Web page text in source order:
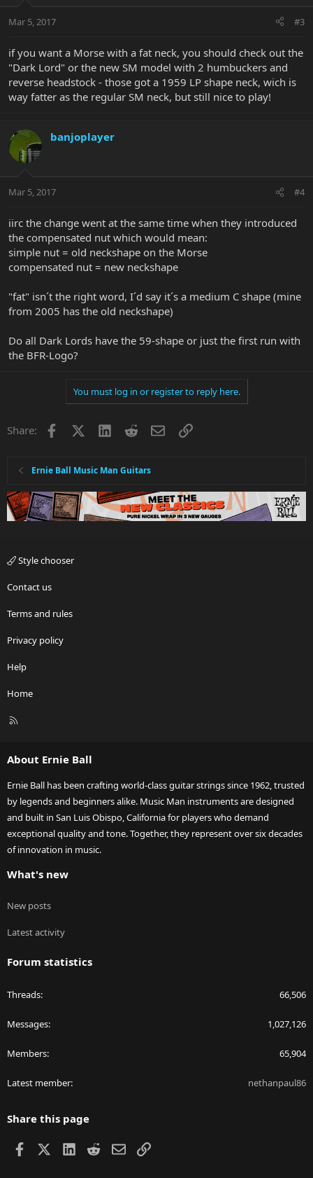
Mar 5, 2017 #3
if you want a Morse with a fat neck, you should check out the
"Dark Lord" or the new SM model with 2 humbuckers and
reverse headstock - those got a 1959 LP shape neck, wich is
way fatter as the regular SM neck, but still nice to play!
banjoplayer
Mar 5, 2017 #4
iirc the change went at the same time when they introduced
the compensated nut which would mean:
simple nut = old neckshape on the Morse
compensated nut = new neckshape
"fat" isn´t the right word, I´d say it´s a medium C shape (mine
from 2005 has the old neckshape)
Do all Dark Lords have the 59-shape or just the first run with
the BFR-Logo?
You must log in or register to reply here.
Share: Facebook LinkedInRedditEmailLink
Ernie Ball Music Man Guitars
Style chooser
Contact us
Terms and rules
Privacy policy
Help
Home
R
About Ernie Ball
Ernie Ball has been crafting world-class guitar strings since 1962, trusted
by legends and beginners alike. Music Man instruments are designed
and built in San Luis Obispo, California for players who demand
exceptional quality and tone. Together, they represent over six decades
of innovation in music.
What's new
New posts
Latest activity
Forum statistics
Threads 66,506
Messages 1,027,126
Members 65,904
Latest member nethanpaul86
Share this page
Facebook LinkedIn
RedditEmailLink